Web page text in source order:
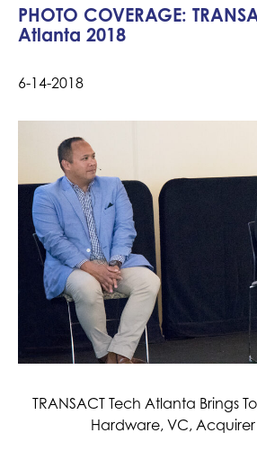
PHOTO COVERAGE:
Atlanta 2018
6-14-2018
TRANSACT Tech Atlanta Brings
Hardware, VC,